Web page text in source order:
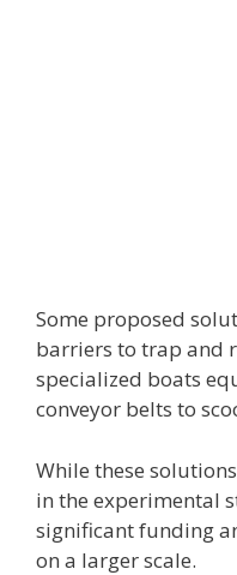
Some proposed
barriers to trap and
specialized boats
conveyor belts to
While these
in the experimental
significant funding
on a larger scale.